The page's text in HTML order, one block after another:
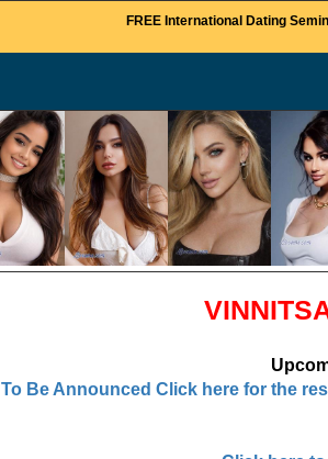
FREE International Dating
To Be Announced Click here for the